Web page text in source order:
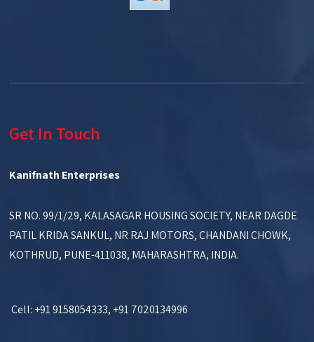
Get In Touch
Kanifnath Enterprises
SR NO. 99/1/29, KALASAGAR HOUSING SOCIETY, NEAR DAGDE
PATIL KRIDA SANKUL, NR RAJ MOTORS, CHANDANI CHOWK,
KOTHRUD, PUNE-411038, MAHARASHTRA, INDIA.
Cell: +91 9158054333, +91 7020134996